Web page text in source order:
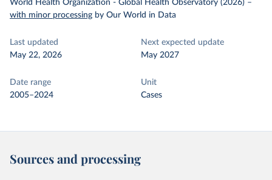
World Health Organization - Global Health Observatory (2026) –
with minor processing by Our World in Data
Last updated
May 22, 2026
Next expected update
May 2027
Date range
2005–2024
Unit
Cases
Sources and processing